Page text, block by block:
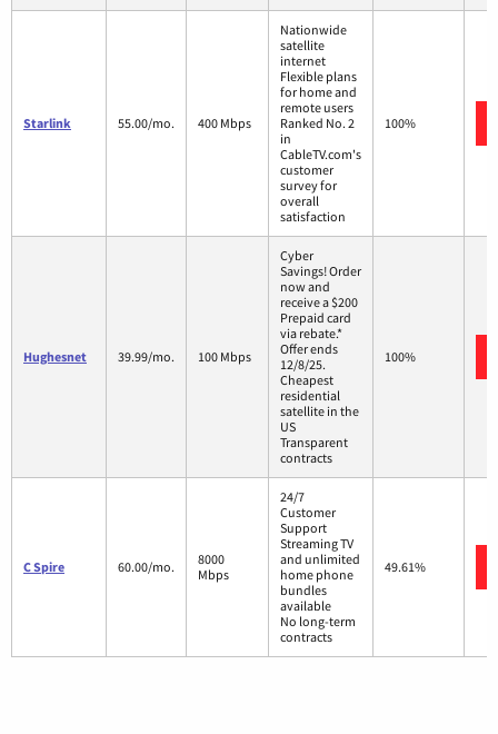
Starlink 55.00/mo. 400 Mbps
Nationwide
satellite
internet
Flexible plans
for home and
remote users
Ranked No. 2
in
CableTV.com's
customer
survey for
overall
satisfaction
100%
Hughesnet 39.99/mo. 100 Mbps
Cyber
Savings! Order
now and
receive a $200
Prepaid card
via rebate.*
Offer ends
12/8/25.
Cheapest
residential
satellite in the
US
Transparent
contracts
100%
C Spire 60.00/mo.
8000
Mbps
24/7
Customer
Support
Streaming TV
and unlimited
home phone
bundles
available
No long-term
contracts
49.61%